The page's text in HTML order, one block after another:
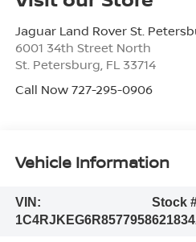
Jaguar Land Rover St.
6001 34th Street North
St. Petersburg FL 33714
Call Now 727-295-0906
Vehicle Information
VIN:
1C4RJKEG6R8577958
Stock